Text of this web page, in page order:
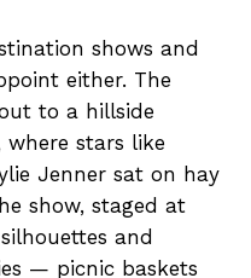
shows and
either. The
to a hillside
where stars like
Jenner sat on hay
show, staged at
and
— picnic baskets